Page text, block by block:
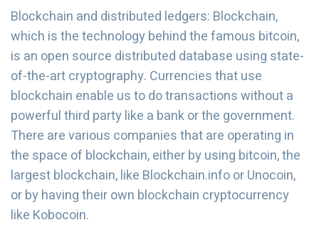
Blockchain and distributed ledgers: Blockchain,
which is the technology behind the famous bitcoin,
is an open source distributed database using state-
of-the-art cryptography. Currencies that use
blockchain enable us to do transactions without a
powerful third party like a bank or the government.
There are various companies that are operating in
the space of blockchain, either by using bitcoin, the
largest blockchain, like Blockchain.info or Unocoin,
or by having their own blockchain cryptocurrency
like Kobocoin.